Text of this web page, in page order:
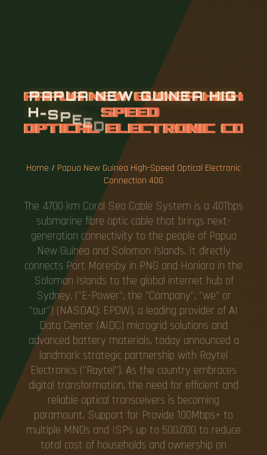
PAPUA NEW GUINEA HIG
H-SPE D OPTIC
TRONIC CONNECTION 4
Home / Papua New Guinea High-Speed ​​Optical Electronic
Connection 40G
The 4700 km Coral Sea Cable System is a 40Tbps
submarine fibre optic cable that brings next-
generation connectivity to the people of Papua
New Guinea and Solomon Islands. It directly
connects Port Moresby in PNG and Honiara in the
Solomon Islands to the global internet hub of
Sydney. ("E-Power", the "Company", "we" or
"our") (NASDAQ: EPOW), a leading provider of AI
Data Center (AIDC) microgrid solutions and
advanced battery materials, today announced a
landmark strategic partnership with Raytel
Electronics ("Raytel"). As the country embraces
digital transformation, the need for efficient and
reliable optical transceivers is becoming
paramount. Support for Provide 100Mbps+ to
multiple MNOs and ISPs up to 500,000 to reduce
total cost of households and ownership on